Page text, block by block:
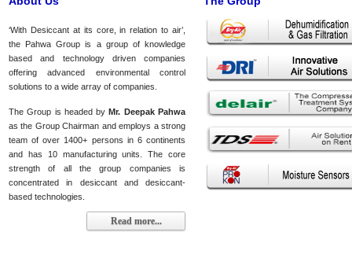
‘With Desiccant at its core, in relation to air’,
the Pahwa Group is a group of knowledge
based and technology driven companies
offering advanced environmental control
solutions to a wide array of companies.
The Group is headed byMr. Deepak Pahwa
as the Group Chairman and employs a strong
team of over 1400+ persons in 6 continents
and has 10 manufacturing units. The core
strength of all the group companies is
concentrated in desiccant and desiccant-
based technologies.
Read more...